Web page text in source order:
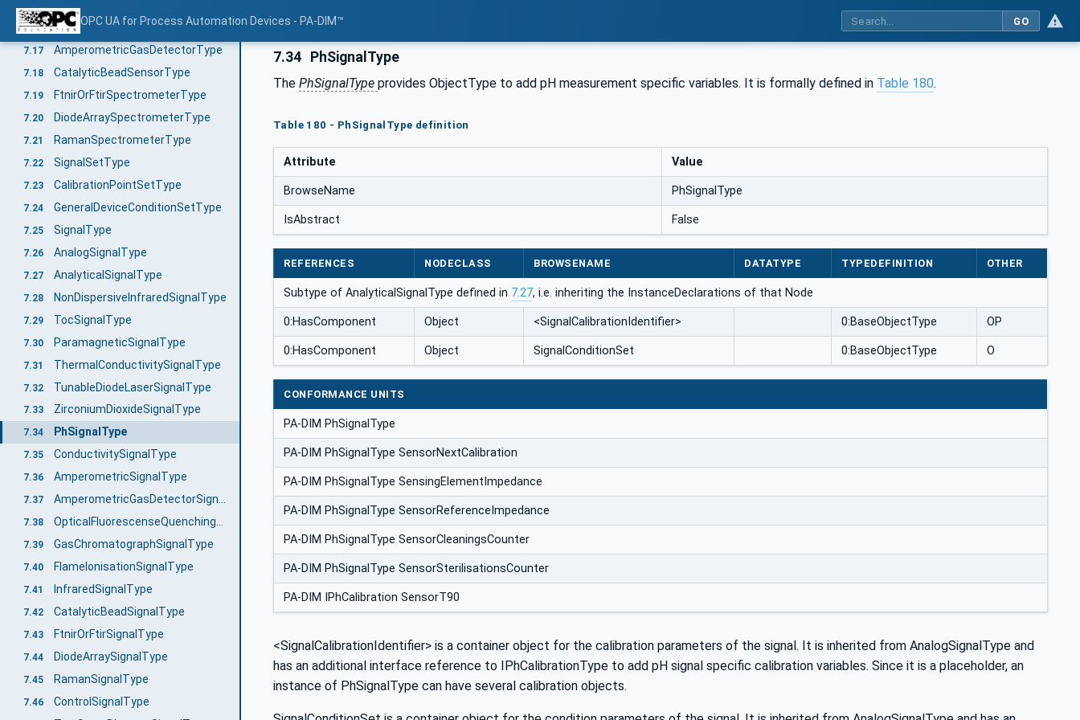
OPC UA for Process Automation Devices - PA-DIM™ GO
7.15 GasChromatographType
7.16 InfraredSensorType
7.17 AmperometricGasDetectorType
7.18 CatalyticBeadSensorType
7.19 FtnirOrFtirSpectrometerType
7.20 DiodeArraySpectrometerType
7.21 RamanSpectrometerType
7.22 SignalSetType
7.23 CalibrationPointSetType
7.24 GeneralDeviceConditionSetType
7.25 SignalType
7.26 AnalogSignalType
7.27 AnalyticalSignalType
7.28 NonDispersiveInfraredSignalType
7.29 TocSignalType
7.30 ParamagneticSignalType
7.31 ThermalConductivitySignalType
7.32 TunableDiodeLaserSignalType
7.33 ZirconiumDioxideSignalType
7.34 PhSignalType
7.35 ConductivitySignalType
7.36 AmperometricSignalType
7.37 AmperometricGasDetectorSignalType
7.38
7.39 GasChromatographSignalType
7.40 FlameIonisationSignalType
7.41 InfraredSignalType
7.42 CatalyticBeadSignalType
7.43 FtnirOrFtirSignalType
7.44 DiodeArraySignalType
7.45 RamanSignalType
7.46 ControlSignalType
7.34 PhSignalType
The PhSignalType provides ObjectType to add pH measurement specific variables. It is formally defined in Table 180.
Table 180 - PhSignalType definition
Attribute Value
BrowseName PhSignalType
IsAbstract False
REFERENCES NODECLASS BROWSENAME DATATYPE TYPEDEFINITION OTHER
Subtype of AnalyticalSignalType defined in 7.27, i.e. inheriting the InstanceDeclarations of that Node
0:HasComponent Object <SignalCalibrationIdentifier> 0:BaseObjectType OP
0:HasComponent Object SignalConditionSet 0:BaseObjectType O
CONFORMANCE UNITS
PA-DIM PhSignalType
PA-DIM PhSignalType SensorNextCalibration
PA-DIM PhSignalType SensingElementImpedance
PA-DIM PhSignalType SensorReferenceImpedance
PA-DIM PhSignalType SensorCleaningsCounter
PA-DIM PhSignalType SensorSterilisationsCounter
PA-DIM IPhCalibration SensorT90
<SignalCalibrationIdentifier> is a container object for the calibration parameters of the signal. It is inherited from AnalogSignalType and
has an additional interface reference to IPhCalibrationType to add pH signal specific calibration variables. Since it is a placeholder, an
instance of PhSignalType can have several calibration objects.